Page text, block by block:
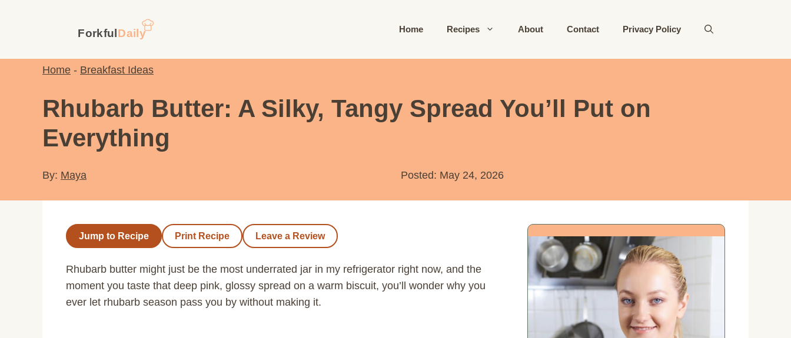
Home Recipes About Contact Privacy Policy
Home - Breakfast Ideas
Rhubarb Butter: A Silky, Tangy Spread You’ll Put on
Everything
By: Maya Posted: May 24, 2026
Jump to Recipe Print Recipe Leave a Review
Rhubarb butter might just be the most underrated jar in my refrigerator right now, and the
moment you taste that deep pink, glossy spread on a warm biscuit, you’ll wonder why you
ever let rhubarb season pass you by without making it.